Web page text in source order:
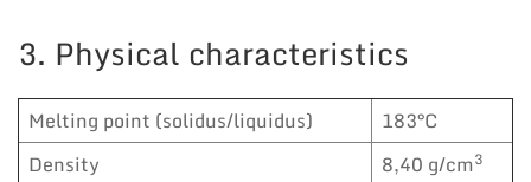
3. Physical characteristics
Melting point (solidus/liquidus)
183°C
Density
8,40 g/cm3